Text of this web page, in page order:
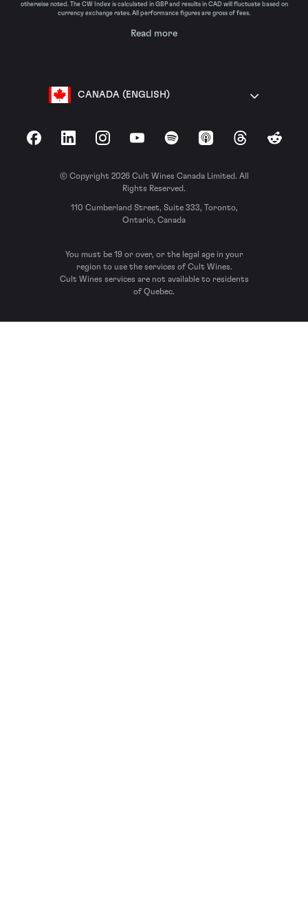
otherwise noted. The CW Index is calculated in GBP and results in CAD will fluctuate based on
currency exchange rates. All performance figures are gross of fees.
Read more
CANADA (ENGLISH)
FacebookLinkedInInstagramYouTubeSpotify Apple Podcasts
ThreadsReddit
© Copyright 2026 Cult Wines Canada Limited. All
Rights Reserved.
110 Cumberland Street, Suite 333, Toronto,
Ontario, Canada
You must be 19 or over, or the legal age in your
region to use the services of Cult Wines.
Cult Wines services are not available to residents
of Quebec.